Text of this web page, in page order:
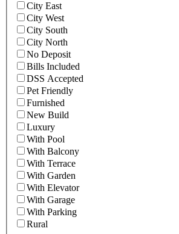
City East
City West
City South
City North
No Deposit
Bills Included
DSS Accepted
Pet Friendly
Furnished
New Build
Luxury
With Pool
With Balcony
With Terrace
With Garden
With Elevator
With Garage
With Parking
Rural